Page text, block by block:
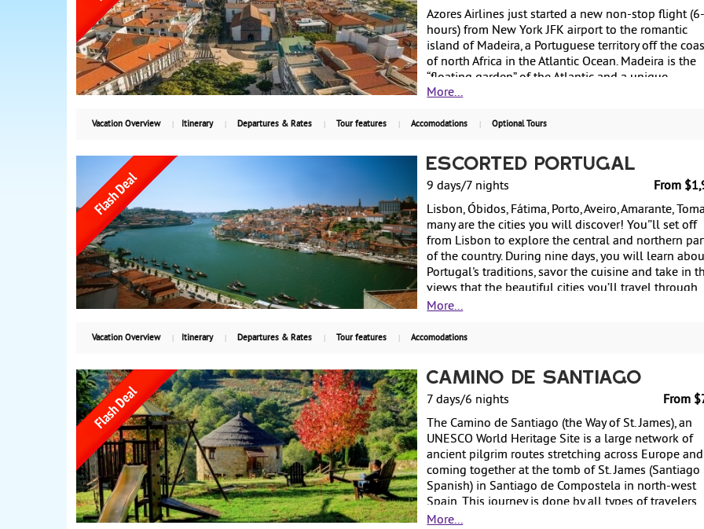
Azores Airlines just started a new non-stop flight
hours) from New York JFK airport to the romantic
island of Madeira, a Portuguese territory off the
of north Africa in the Atlantic Ocean. Madeira is the
“floating garden” of the Atlantic and a unique
subtropical paradise with dramatic and breathtaking
relaxing or active break at any time of the year.
sea are just some of the possible activities to enjoy
this island. Swimming in the ocean or in natural rock
pools, strolling through colorful gardens, tasting
well-known Madeira fortified wine and trying the
traditional gastronomy will fill your senses. This
special flash deal, starting from only $1499 per
including air from New York, 7 nights hotel, daily
breakfast, transfers and a couple of sightseeing
will end on December 19, 2022.
More...
Vacation Overview Itinerary Departures & Rates Tour features Accomodations Optional Tours
Escorted Portugal
From
9 days/7 nights
Lisbon, Óbidos, Fátima, Porto, Aveiro, Amarante,
many are the cities you will discover! You'’ll set off
from Lisbon to explore the central and northern
of the country. During nine days, you will learn
Portugal's traditions, savor the cuisine and take in
views that the beautiful cities you’ll travel through
have to offer. From $1,999 per person based on
More...
Vacation Overview Itinerary Departures & Rates Tour features Accomodations
Camino de Santiago
From
7 days/6 nights
The Camino de Santiago (the Way of St. James), an
UNESCO World Heritage Site is a large network of
ancient pilgrim routes stretching across Europe and
coming together at the tomb of St. James (Santiago
Spanish) in Santiago de Compostela in north-west
Spain. This journey is done by all types of travelers
interested in culture and history. You will being the
More...